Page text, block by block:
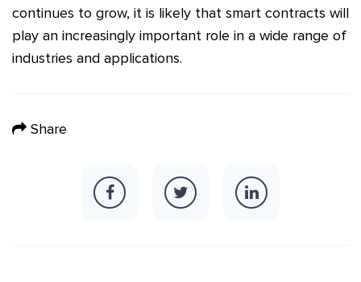
continues to grow, it is likely that smart contracts will
play an increasingly important role in a wide range of
industries and applications.
Share